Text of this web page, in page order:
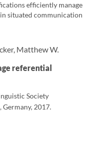
efficiently manage
situated communication
Matthew W.
referential
Society
Germany, 2017.